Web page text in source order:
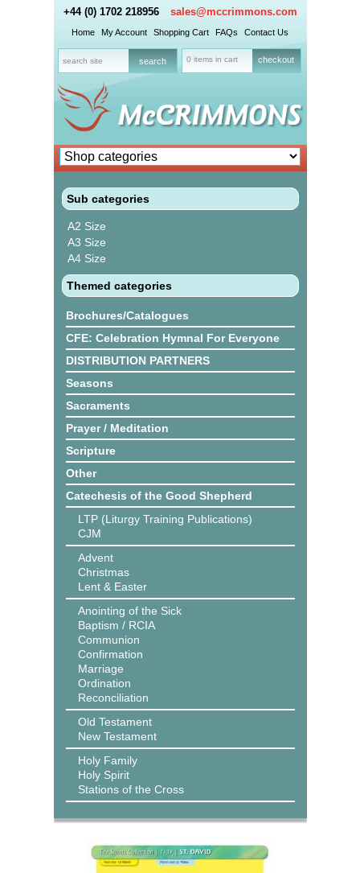
+44 (0) 1702 218956 sales@mccrimmons.com
Home My Account Shopping Cart FAQs Contact Us
0 items in cart checkout
Sub categories
A2 Size
A3 Size
A4 Size
Themed categories
Brochures/Catalogues
CFE: Celebration Hymnal For Everyone
DISTRIBUTION PARTNERS
Seasons
Sacraments
Prayer / Meditation
Scripture
Other
Catechesis of the Good Shepherd
LTP (Liturgy Training Publications)
CJM
Advent
Christmas
Lent & Easter
Anointing of the Sick
Baptism / RCIA
Communion
Confirmation
Marriage
Ordination
Reconciliation
Old Testament
New Testament
Holy Family
Holy Spirit
Stations of the Cross